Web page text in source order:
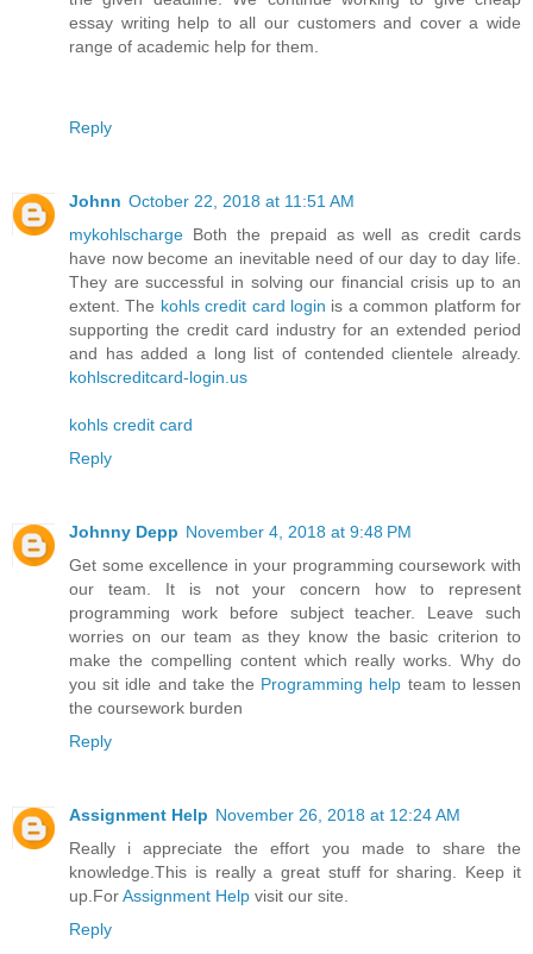
essay writing help to all our customers and cover a wide
range of academic help for them.
Reply
Johnn October 22, 2018 at 11:51 AM
mykohlscharge Both the prepaid as well as credit cards
have now become an inevitable need of our day to day life.
They are successful in solving our financial crisis up to an
extent. The kohls credit card login is a common platform for
supporting the credit card industry for an extended period
and has added a long list of contended clientele already.
kohlscreditcard-login.us
kohls credit card
Reply
Johnny Depp November 4, 2018 at 9:48 PM
Get some excellence in your programming coursework with
our team. It is not your concern how to represent
programming work before subject teacher. Leave such
worries on our team as they know the basic criterion to
make the compelling content which really works. Why do
you sit idle and take the Programming help team to lessen
the coursework burden
Reply
Assignment Help November 26, 2018 at 12:24 AM
Really i appreciate the effort you made to share the
knowledge.This is really a great stuff for sharing. Keep it
up.ForAssignment Help visit our site.
Reply